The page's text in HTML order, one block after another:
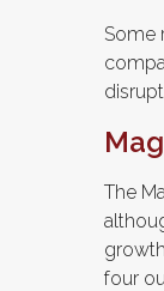
Some
The
four